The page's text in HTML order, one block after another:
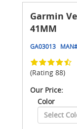
Garmin
41MM
GA03013
(Rating 88)
Our Price:
Color